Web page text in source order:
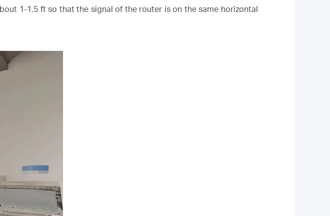
1-1.5 ft so that the signal of the router is on the same horizontal